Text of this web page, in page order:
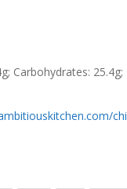
Carbohydrates: